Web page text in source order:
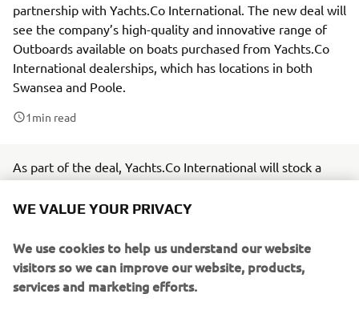
partnership with Yachts.Co International. The new deal will
see the company’s high-quality and innovative range of
Outboards available on boats purchased from Yachts.Co
International dealerships, which has locations in both
Swansea and Poole.
1min read
As part of the deal, Yachts.Co International will stock a
Portable models between 2.5-6hp, all the way up to its
Yachts.Co International is a marine broker, offering a wide
range of boats of various sizes, both new and used. The
boating specialists also offer a range of value-added
WE VALUE YOUR PRIVACY
We use cookies to help us understand our website
visitors so we can improve our website, products,
services and marketing efforts.